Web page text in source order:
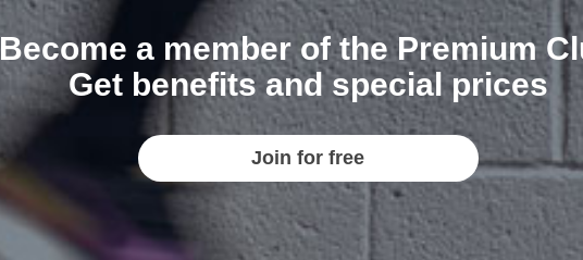
Become a member of the Premium
Get benefits and special prices
Join for free